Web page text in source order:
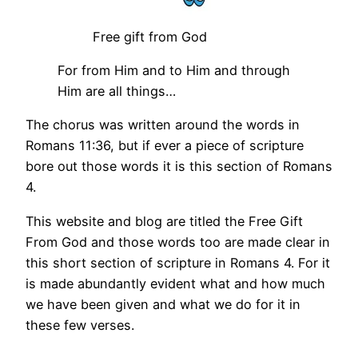
Free gift from God
For from Him and to Him and through
Him are all things…
The chorus was written around the words in
Romans 11:36, but if ever a piece of scripture
bore out those words it is this section of Romans
4.
This website and blog are titled the Free Gift
From God and those words too are made clear in
this short section of scripture in Romans 4. For it
is made abundantly evident what and how much
we have been given and what we do for it in
these few verses.